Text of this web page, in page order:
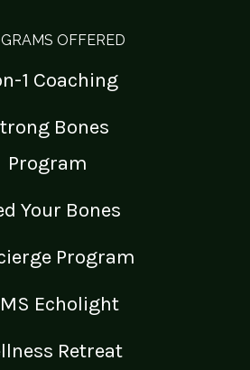
OFFERED
1 Coaching
Bones
Program
Your Bones
Program
Echolight
Retreat